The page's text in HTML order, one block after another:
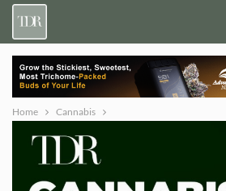
Home Cannabis